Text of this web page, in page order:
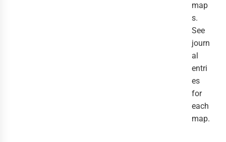
map
s.
See
journ
al
entri
es
for
each
map.